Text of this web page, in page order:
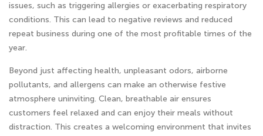
issues, such as triggering allergies or exacerbating respiratory
conditions. This can lead to negative reviews and reduced
repeat business during one of the most profitable times of the
year.
Beyond just affecting health, unpleasant odors, airborne
pollutants, and allergens can make an otherwise festive
atmosphere uninviting. Clean, breathable air ensures
customers feel relaxed and can enjoy their meals without
distraction. This creates a welcoming environment that invites